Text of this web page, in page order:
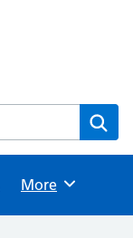
Browse
More